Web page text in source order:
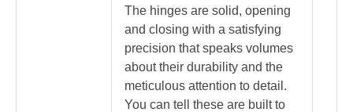
The hinges are solid, opening
and closing with a satisfying
precision that speaks volumes
about their durability and the
meticulous attention to detail.
You can tell these are built to